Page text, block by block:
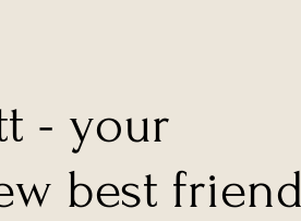
- your
best